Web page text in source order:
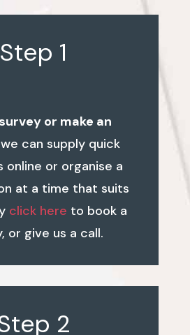
Step 1
or make an
can supply quick
online or organise a
at a time that suits
click here to book a
or give us a call.
2